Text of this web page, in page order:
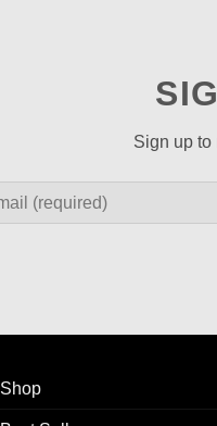
Sign up to
Shop